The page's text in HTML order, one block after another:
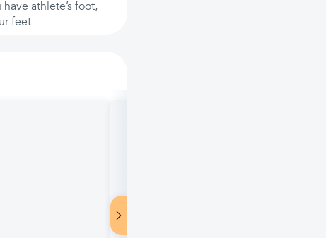
athlete’s foot,
feet.